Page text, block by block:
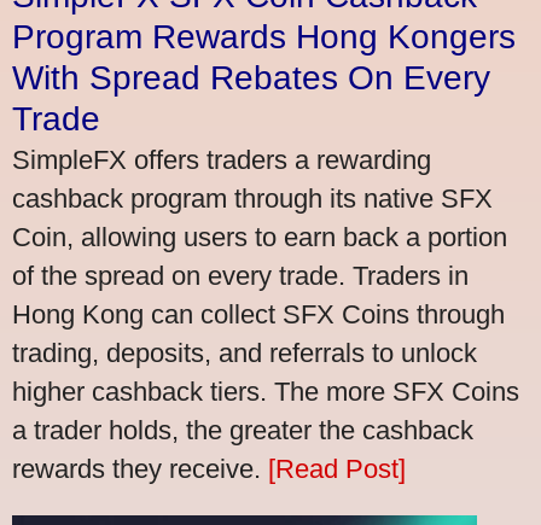
Program Rewards Hong Kongers
With Spread Rebates On Every
Trade
SimpleFX offers traders a rewarding
cashback program through its native SFX
Coin, allowing users to earn back a portion
of the spread on every trade. Traders in
Hong Kong can collect SFX Coins through
trading, deposits, and referrals to unlock
higher cashback tiers. The more SFX Coins
a trader holds, the greater the cashback
rewards they receive. [Read Post]